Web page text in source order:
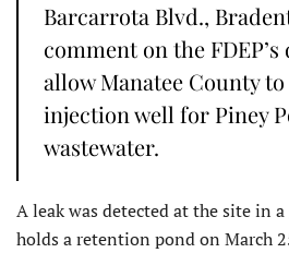
Barcarrota Blvd.,
comment on the
allow Manatee County
injection well for Piney
wastewater.
A leak was detected at the site in
holds a retention pond on March